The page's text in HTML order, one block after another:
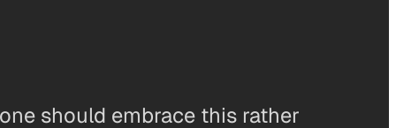
should embrace this rather